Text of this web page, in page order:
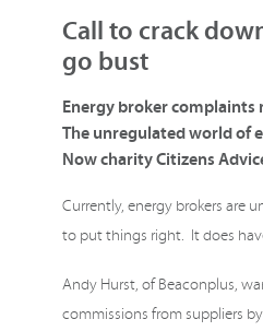
Call to crack
go bust
Energy broker complaints
The unregulated world of
Now charity Citizens
Currently, energy brokers are
to put things right. It does
Andy Hurst, of Beaconplus,
commissions from suppliers